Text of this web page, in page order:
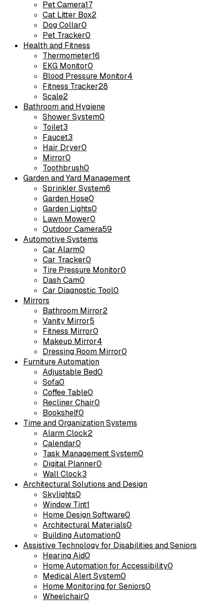
Pet Camera17
Cat Litter Box2
Dog Collar0
Pet Tracker0
Health and Fitness
Thermometer16
EKG Monitor0
Blood Pressure Monitor4
Fitness Tracker28
Scale2
Bathroom and Hygiene
Shower System0
Toilet3
Faucet3
Hair Dryer0
Mirror0
Toothbrush0
Garden and Yard Management
Sprinkler System6
Garden Hose0
Garden Lights0
Lawn Mower0
Outdoor Camera59
Automotive Systems
Car Alarm0
Car Tracker0
Tire Pressure Monitor0
Dash Cam0
Car Diagnostic Tool0
Mirrors
Bathroom Mirror2
Vanity Mirror5
Fitness Mirror0
Makeup Mirror4
Dressing Room Mirror0
Furniture Automation
Adjustable Bed0
Sofa0
Coffee Table0
Recliner Chair0
Bookshelf0
Time and Organization Systems
Alarm Clock2
Calendar0
Task Management System0
Digital Planner0
Wall Clock3
Architectural Solutions and Design
Skylights0
Window Tint1
Home Design Software0
Architectural Materials0
Building Automation0
Assistive Technology for Disabilities and Seniors
Hearing Aid0
Home Automation for Accessibility0
Medical Alert System0
Home Monitoring for Seniors0
Wheelchair0